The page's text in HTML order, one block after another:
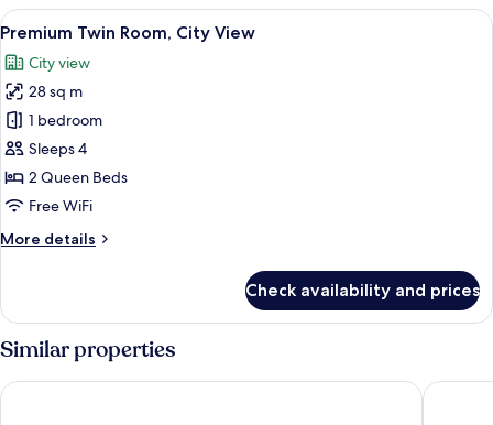
King
City
View
View
all
photos
for
Premium
Twin
Room,
City
A modern bathroom with a glass-
6
Premium Twin Room, City View
City view
28 sq m
1 bedroom
Sleeps 4
2 Queen Beds
Free WiFi
More details
More
Twin
City
Check availability and prices
Similar properties
Amora Hotel Brisbane The